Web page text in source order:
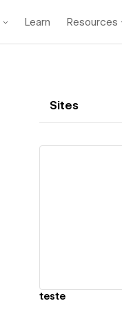
Learn Resources
Sites
teste